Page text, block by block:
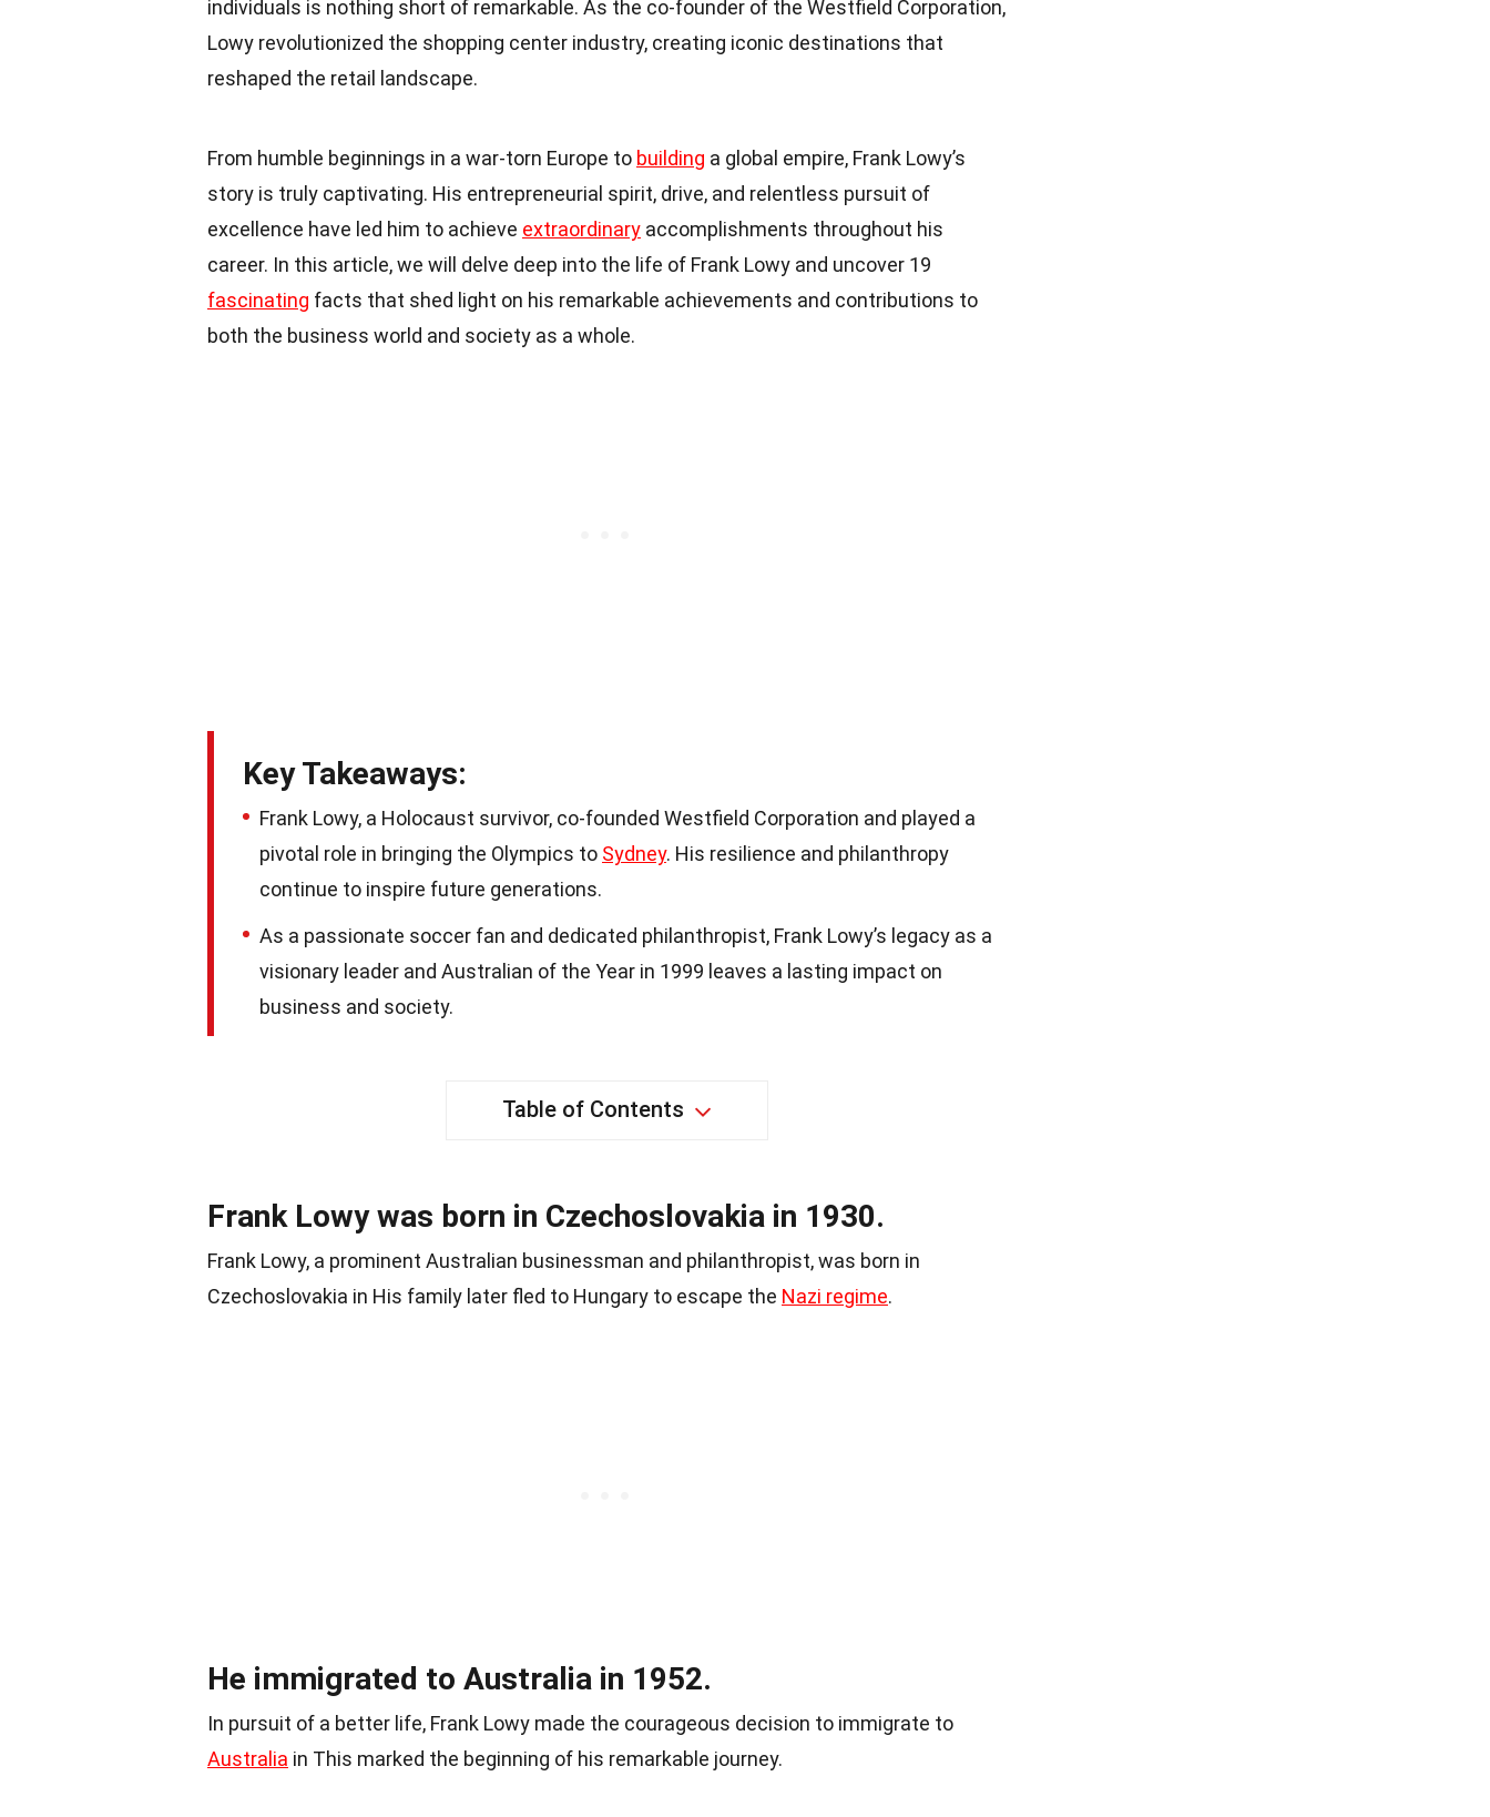
individuals is nothing short of remarkable. As the co-founder of the Westfield Corporation,
Lowy revolutionized the shopping center industry, creating iconic destinations that
reshaped the retail landscape.
From humble beginnings in a war-torn Europe to building a global empire, Frank Lowy’s
story is truly captivating. His entrepreneurial spirit, drive, and relentless pursuit of
excellence have led him to achieve extraordinary accomplishments throughout his
career. In this article, we will delve deep into the life of Frank Lowy and uncover 19
fascinating facts that shed light on his remarkable achievements and contributions to
both the business world and society as a whole.
Key Takeaways:
Frank Lowy, a Holocaust survivor, co-founded Westfield Corporation and played a
pivotal role in bringing the Olympics to Sydney. His resilience and philanthropy
continue to inspire future generations.
As a passionate soccer fan and dedicated philanthropist, Frank Lowy’s legacy as a
visionary leader and Australian of the Year in 1999 leaves a lasting impact on
business and society.
Table of Contents
Frank Lowy was born in Czechoslovakia in 1930.
Frank Lowy, a prominent Australian businessman and philanthropist, was born in
Czechoslovakia in His family later fled to Hungary to escape the Nazi regime.
He immigrated to Australia in 1952.
In pursuit of a better life, Frank Lowy made the courageous decision to immigrate to
Australia in This marked the beginning of his remarkable journey.